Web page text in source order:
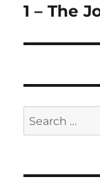
1 – The
Search
for: